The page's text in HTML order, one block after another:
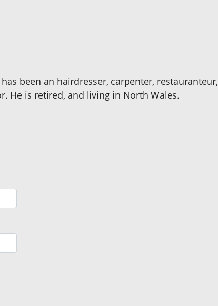
been an hairdresser, carpenter, restauranteur,
He is retired, and living in North Wales.